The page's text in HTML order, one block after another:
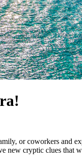
or coworkers and
new cryptic clues